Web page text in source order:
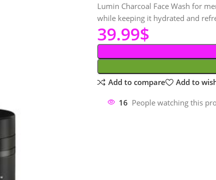
Lumin Charcoal Face Wash for
while keeping it hydrated and
39.99$
Add to compare
Add to
16 People watching this